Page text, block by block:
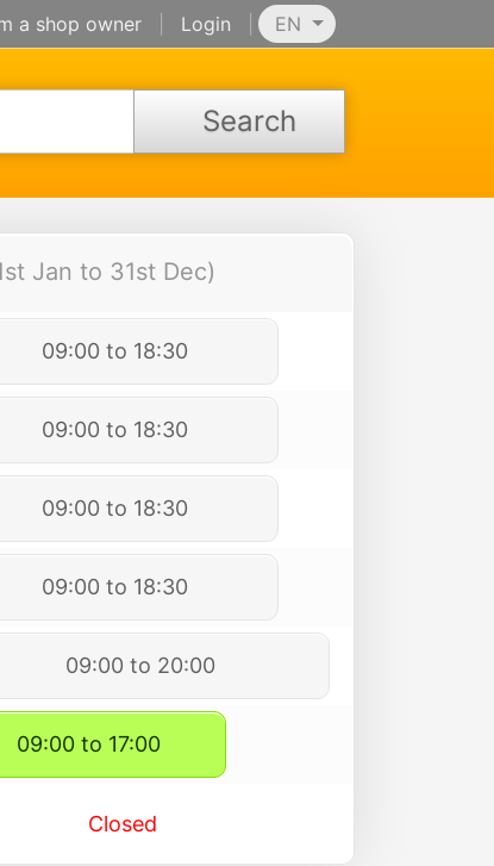
a shop owner Login EN
Search
Jan to 31st Dec)
09:00 to 18:30
09:00 to 18:30
09:00 to 18:30
09:00 to 18:30
09:00 to 20:00
09:00 to 17:00
Closed